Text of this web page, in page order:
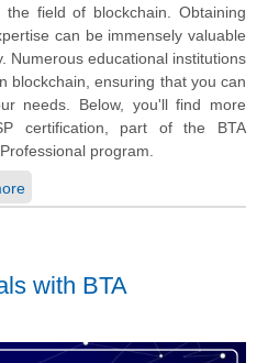
field of blockchain. Obtaining
can be immensely valuable
Numerous educational institutions
blockchain, ensuring that you can
needs. Below, you'll find more
certification, part of the BTA
program.
with BTA